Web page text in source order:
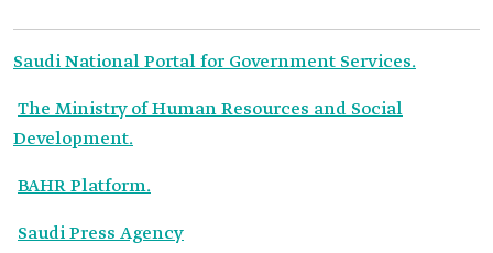
Saudi National Portal for Government Services.
The Ministry of Human Resources and Social
Development.
BAHR Platform.
Saudi Press Agency